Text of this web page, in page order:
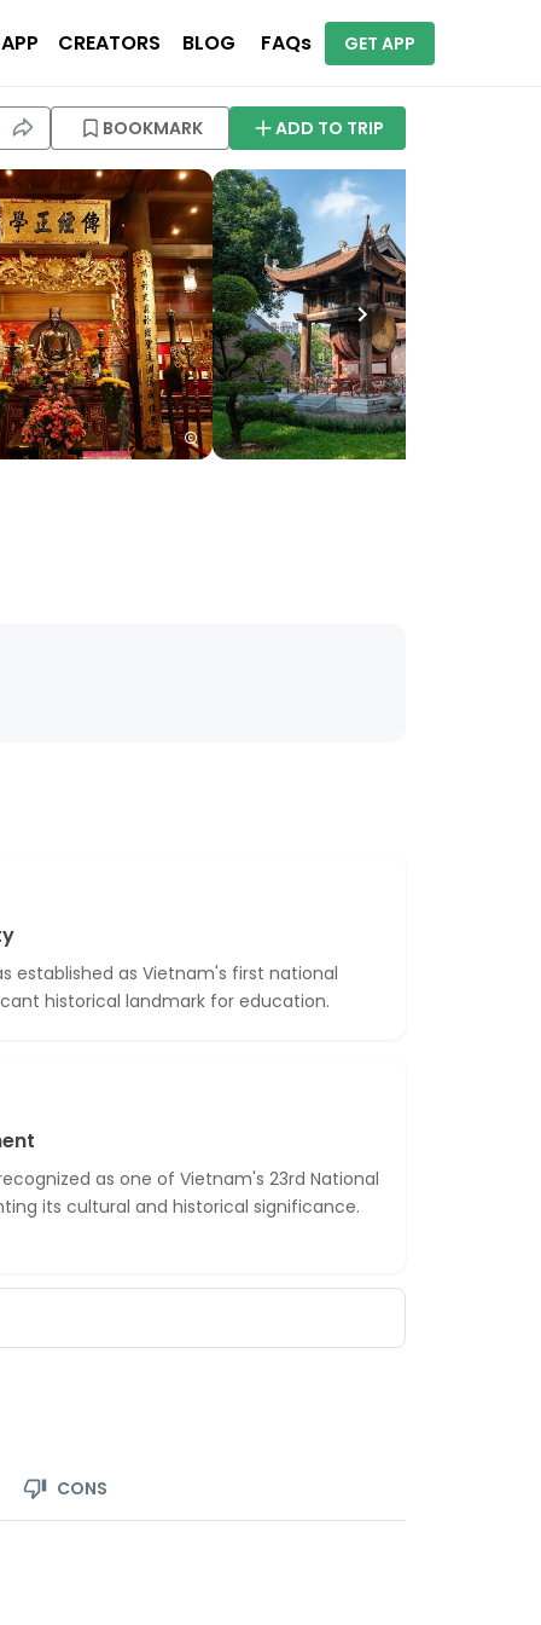
CREATORS BLOG FAQs GET APP
BOOKMARK ADD TO TRIP
established as Vietnam's first national
historical landmark for education.
as one of Vietnam's 23rd National
its cultural and historical significance.
CONS